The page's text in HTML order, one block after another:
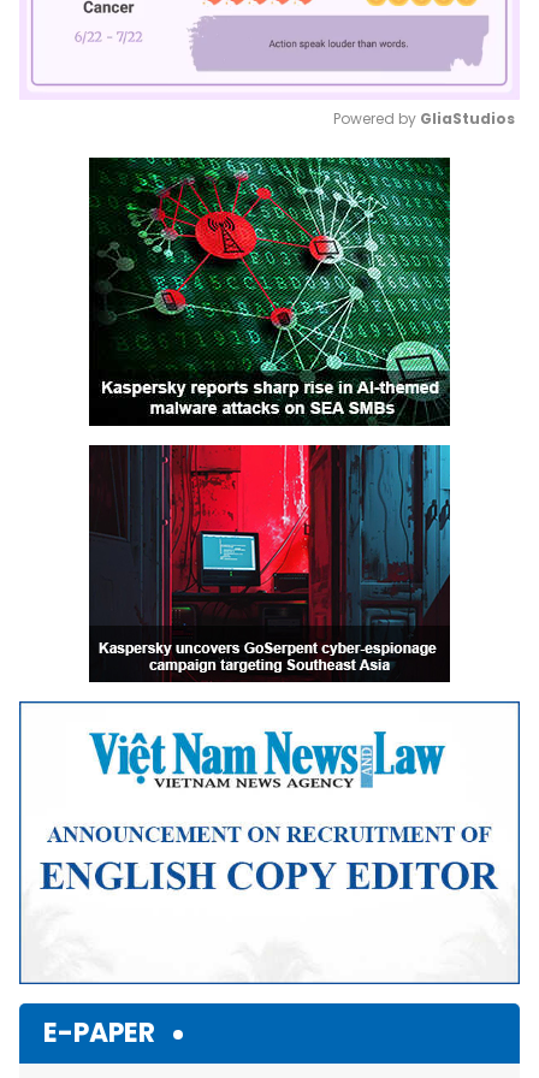
Mute
Powered by GliaStudios
E-PAPER